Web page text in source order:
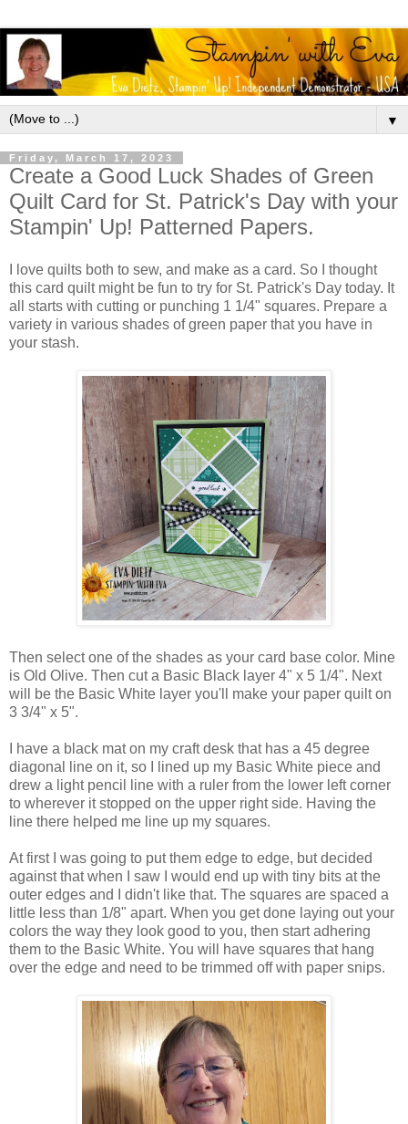
▼
Friday, March 17, 2023
Create a Good Luck Shades of Green
Quilt Card for St. Patrick's Day with your
Stampin' Up! Patterned Papers.
I love quilts both to sew, and make as a card. So I thought
this card quilt might be fun to try for St. Patrick's Day today. It
all starts with cutting or punching 1 1/4" squares. Prepare a
variety in various shades of green paper that you have in
your stash.
Then select one of the shades as your card base color. Mine
is Old Olive. Then cut a Basic Black layer 4" x 5 1/4". Next
will be the Basic White layer you'll make your paper quilt on
3 3/4" x 5".
I have a black mat on my craft desk that has a 45 degree
diagonal line on it, so I lined up my Basic White piece and
drew a light pencil line with a ruler from the lower left corner
to wherever it stopped on the upper right side. Having the
line there helped me line up my squares.
At first I was going to put them edge to edge, but decided
against that when I saw I would end up with tiny bits at the
outer edges and I didn't like that. The squares are spaced a
little less than 1/8" apart. When you get done laying out your
colors the way they look good to you, then start adhering
them to the Basic White. You will have squares that hang
over the edge and need to be trimmed off with paper snips.